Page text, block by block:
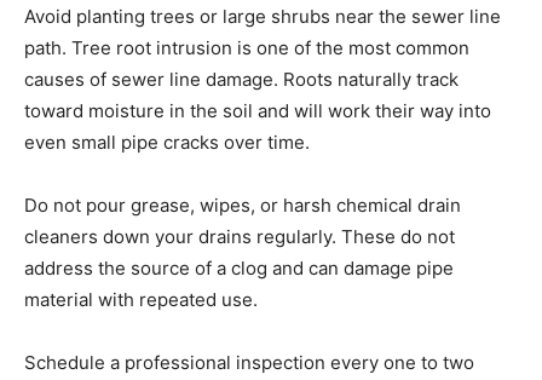
Avoid planting trees or large shrubs near the sewer line
path. Tree root intrusion is one of the most common
causes of sewer line damage. Roots naturally track
toward moisture in the soil and will work their way into
even small pipe cracks over time.
Do not pour grease, wipes, or harsh chemical drain
cleaners down your drains regularly. These do not
address the source of a clog and can damage pipe
material with repeated use.
Schedule a professional inspection every one to two